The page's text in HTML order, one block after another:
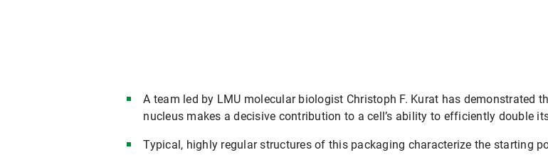
A team led by LMU molecular biologist Christoph F. Kurat has demonstrated
nucleus makes a decisive contribution to a cell’s ability to efficiently double
Typical, highly regular structures of this packaging characterize the starting